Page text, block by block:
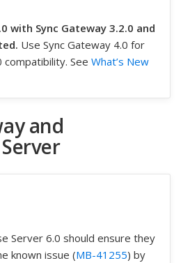
with Sync Gateway 3.2.0 and
Use Sync Gateway 4.0 for
compatibility. See What’s New
and
Server 6.0 should ensure they
known issue (MB-41255) by